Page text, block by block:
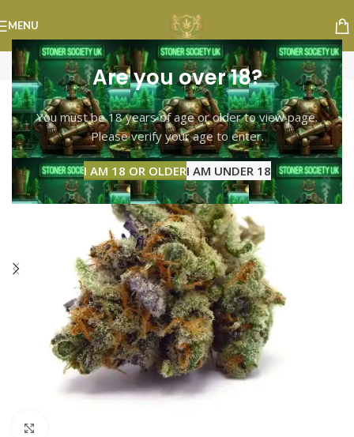
Are you over 18?
You must be 18 years of age or older to view page.
Please verify your age to enter.
I AM 18 OR OLDERI AM UNDER 18
MENU
-13%